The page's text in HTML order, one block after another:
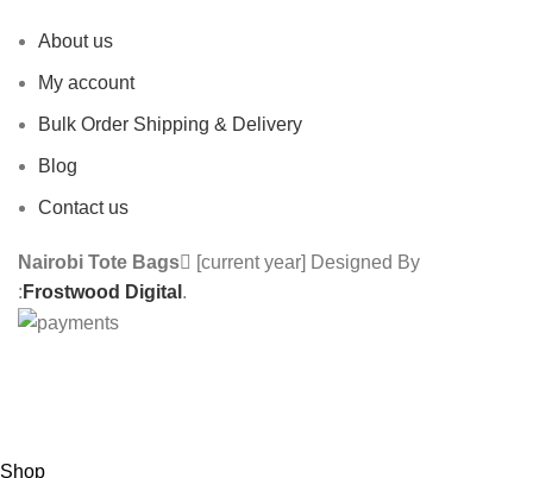
About us
My account
Bulk Order Shipping & Delivery
Blog
Contact us
Nairobi Tote Bags
[current year] Designed By
: Frostwood Digital .
Shop